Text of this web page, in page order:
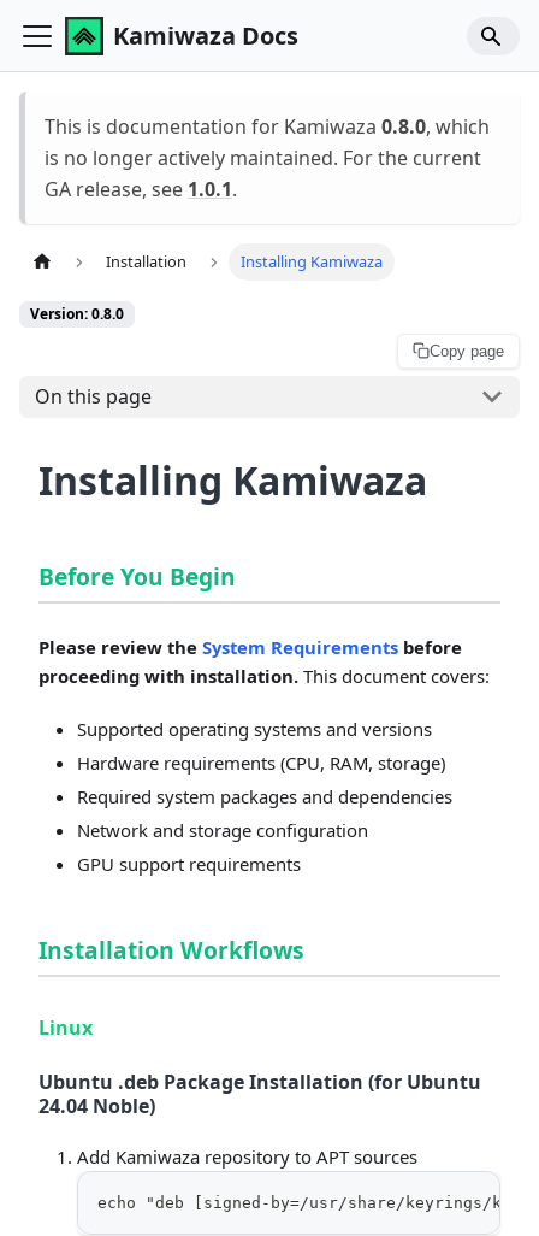
Kamiwaza Docs
This is documentation for Kamiwaza 0.8.0, which
is no longer actively maintained. For the current
GA release, see 1.0.1.
Installation Installing Kamiwaza
Version: 0.8.0
On this page
Copy page
Installing Kamiwaza
Before You Begin
Please review the System Requirements before
proceeding with installation. This document covers:
Supported operating systems and versions
Hardware requirements (CPU, RAM, storage)
Required system packages and dependencies
Network and storage configuration
GPU support requirements
Installation Workflows
Linux
Ubuntu .deb Package Installation (for Ubuntu
24.04 Noble)
Add Kamiwaza repository to APT sources
echo "deb [signed-by=/usr/share/keyrings/